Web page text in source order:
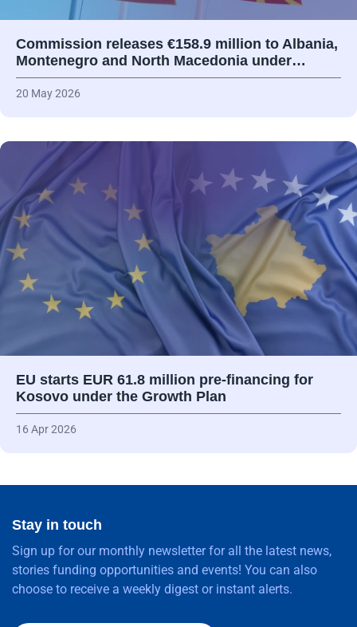
Commission releases €158.9 million to Albania,
Montenegro and North Macedonia under…
20 May 2026
EU starts EUR 61.8 million pre-financing for
Kosovo under the Growth Plan
16 Apr 2026
Stay in touch
Sign up for our monthly newsletter for all the latest news,
stories funding opportunities and events! You can also
choose to receive a weekly digest or instant alerts.